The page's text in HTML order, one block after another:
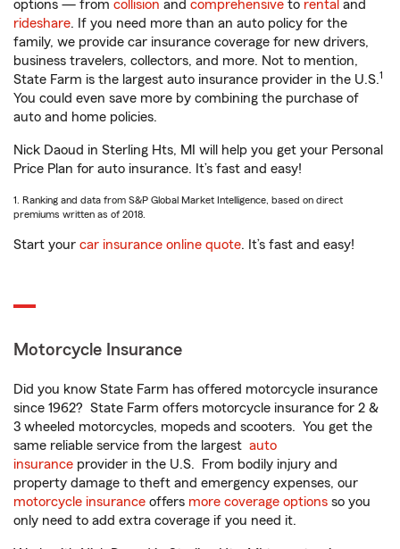
options — from collision and comprehensive to rental and
rideshare. If you need more than an auto policy for the
family, we provide car insurance coverage for new drivers,
business travelers, collectors, and more. Not to mention,
State Farm is the largest auto insurance provider in the U.S.1
You could even save more by combining the purchase of
auto and home policies.
Nick Daoud in Sterling Hts, MI will help you get your Personal
Price Plan for auto insurance. It’s fast and easy!
1. Ranking and data from S&P Global Market Intelligence, based on direct
premiums written as of 2018.
Start your car insurance online quote. It’s fast and easy!
Motorcycle Insurance
Did you know State Farm has offered motorcycle insurance
since 1962? State Farm offers motorcycle insurance for 2 &
3 wheeled motorcycles, mopeds and scooters. You get the
same reliable service from the largest auto
insurance provider in the U.S. From bodily injury and
property damage to theft and emergency expenses, our
motorcycle insurance offers more coverage options so you
only need to add extra coverage if you need it.